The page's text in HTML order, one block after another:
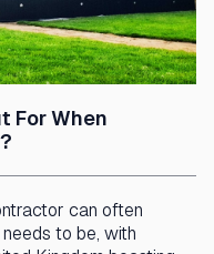
For When
can often
to be, with